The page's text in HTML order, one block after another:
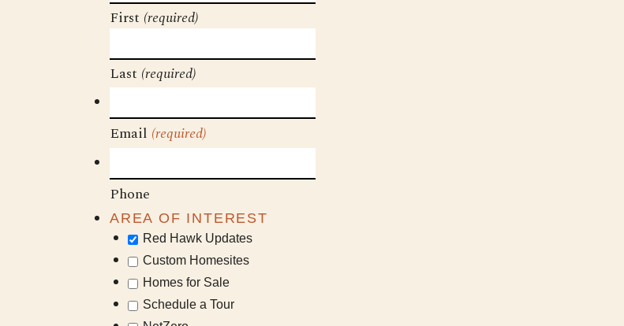
First (required)
Last (required)
Email (required)
Phone
AREA OF INTEREST
Red Hawk Updates
Custom Homesites
Homes for Sale
Schedule a Tour